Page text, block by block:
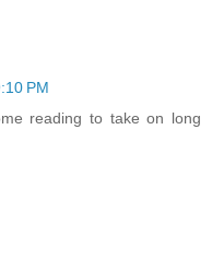
PM
reading to take on long